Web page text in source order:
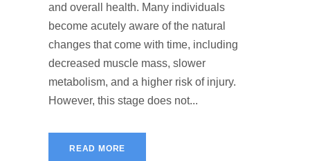
and overall health. Many individuals
become acutely aware of the natural
changes that come with time, including
decreased muscle mass, slower
metabolism, and a higher risk of injury.
However, this stage does not...
READ MORE